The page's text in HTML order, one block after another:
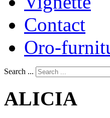
Contact
Oro-
Search ...
ALICIA